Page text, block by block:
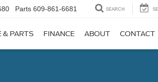
Parts 609-861-6681 SEARCH
& PARTS FINANCE ABOUT CONTACT